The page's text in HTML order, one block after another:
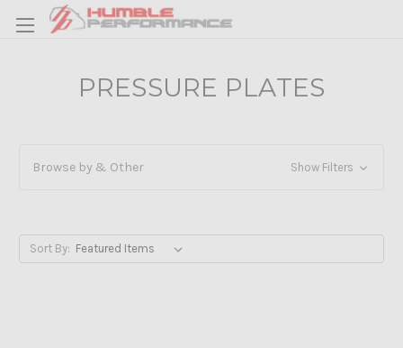
PRESSURE PLATES
Browse by & Other Show Filters
Sort By: